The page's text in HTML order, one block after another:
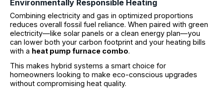
Environmentally Responsible Heating
Combining electricity and gas in optimized proportions
reduces overall fossil fuel reliance. When paired with green
electricity—like solar panels or a clean energy plan—you
can lower both your carbon footprint and your heating bills
with a heat pump furnace combo.
This makes hybrid systems a smart choice for
homeowners looking to make eco-conscious upgrades
without compromising heat quality.